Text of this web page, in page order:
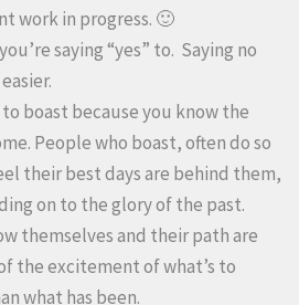
work in progress. 🙂
saying “yes” to. Saying no
boast because you know the
People who boast, often do so
their best days are behind them,
on to the glory of the past.
themselves and their path are
the excitement of what’s to
what has been.